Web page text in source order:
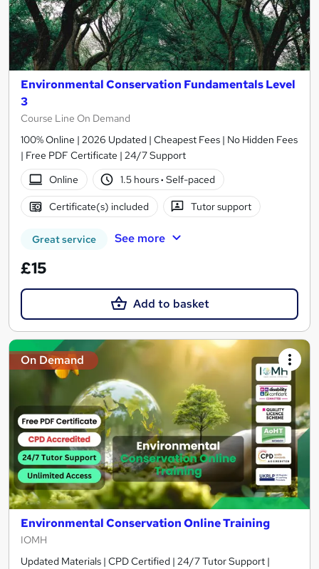
Environmental Conservation Fundamentals Level
3
Course Line On Demand
100% Online | 2026 Updated | Cheapest Fees | No Hidden Fees
| Free PDF Certificate | 24/7 Support
Online
1.5 hours· Self-paced
Certificate(s) included Tutor support
Great service See more
£15
Add to basket
On Demand
Environmental Conservation Online Training
IOMH
Updated Materials | CPD Certified | 24/7 Tutor Support |